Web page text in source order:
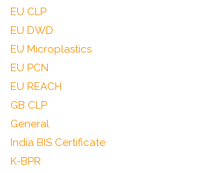
EU CLP
EU DWD
EU Microplastics
EU PCN
EU REACH
GB CLP
General
India BIS Certificate
K-BPR